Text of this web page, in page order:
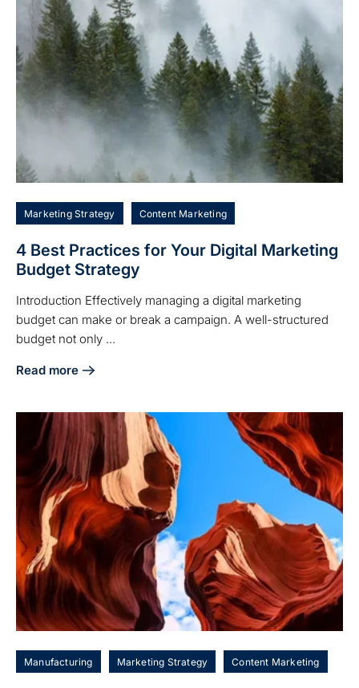
Marketing Strategy Content Marketing
4 Best Practices for Your Digital Marketing
Budget Strategy
Introduction Effectively managing a digital marketing
budget can make or break a campaign. A well-structured
budget not only ...
Read more
about 4 Best Practices for Your Digital Marketing Budget
Manufacturing Marketing Strategy Content Marketing